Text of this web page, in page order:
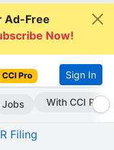
Ad-Free
Now!
CCI Pro Sign In
Jobs Subscribe Now
Filing